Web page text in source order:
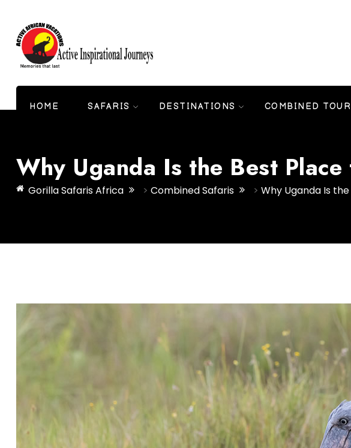
HOME SAFARIS DESTINATIONS COMBINED
Why Uganda Is the Best
Gorilla Safaris Africa > Combined Safaris > Why Uganda Is